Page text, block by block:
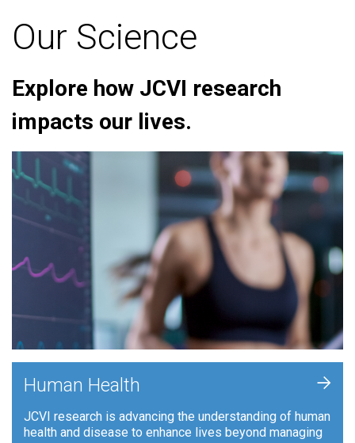
Our Science
Explore how JCVI research
impacts our lives.
Human Health
JCVI research is advancing the understanding of human
health and disease to enhance lives beyond managing
+